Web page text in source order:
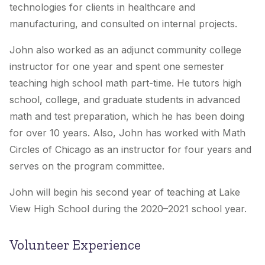
technologies for clients in healthcare and
manufacturing, and consulted on internal projects.
John also worked as an adjunct community college
instructor for one year and spent one semester
teaching high school math part-time. He tutors high
school, college, and graduate students in advanced
math and test preparation, which he has been doing
for over 10 years. Also, John has worked with Math
Circles of Chicago as an instructor for four years and
serves on the program committee.
John will begin his second year of teaching at Lake
View High School during the 2020–2021 school year.
Volunteer Experience